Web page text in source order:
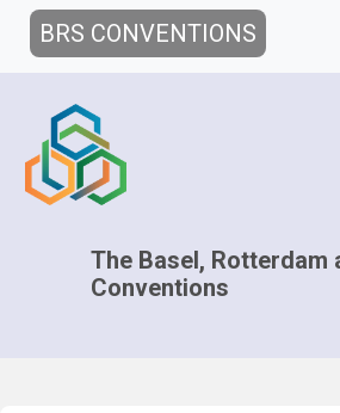
BRS CONVENTIONS
The Basel, Rotterdam
Conventions